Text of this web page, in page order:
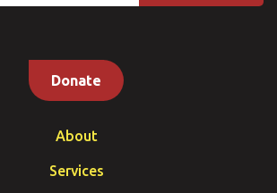
Donate
About
Services